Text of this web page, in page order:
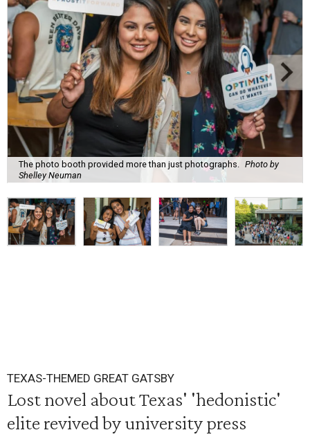
The photo booth provided more than just photographs.
Photo by
Shelley Neuman
TEXAS-THEMED GREAT GATSBY
Lost novel about Texas' 'hedonistic'
elite revived by university press